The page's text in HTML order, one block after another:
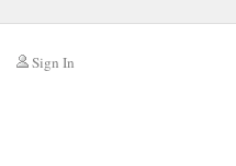
Sign In